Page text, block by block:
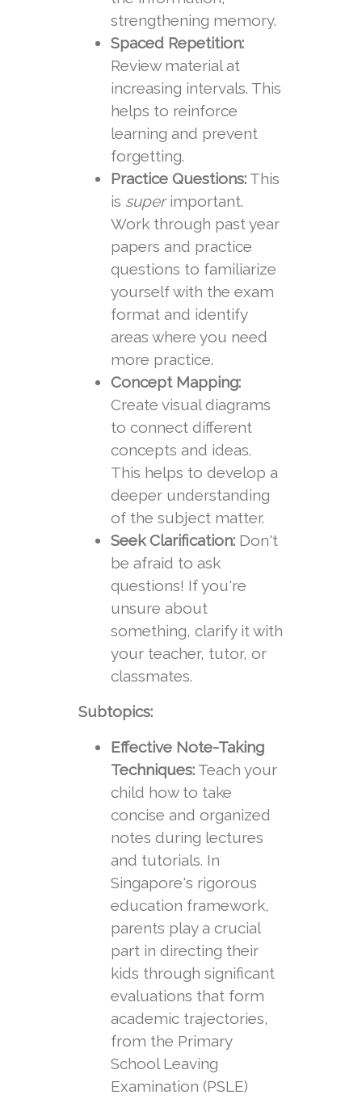
strengthening memory.
Spaced Repetition:
Review material at
increasing intervals. This
helps to reinforce
learning and prevent
forgetting.
Practice Questions:This
is superimportant.
Work through past year
papers and practice
questions to familiarize
yourself with the exam
format and identify
areas where you need
more practice.
Concept Mapping:
Create visual diagrams
to connect different
concepts and ideas.
This helps to develop a
deeper understanding
of the subject matter.
Seek Clarification:Don't
be afraid to ask
questions! If you're
unsure about
something, clarify it with
your teacher, tutor, or
classmates.
Subtopics:
Effective Note-Taking
Techniques:Teach your
child how to take
concise and organized
notes during lectures
and tutorials. In
Singapore's rigorous
education framework,
parents play a crucial
part in directing their
kids through significant
evaluations that form
academic trajectories,
from the Primary
School Leaving
Examination (PSLE)